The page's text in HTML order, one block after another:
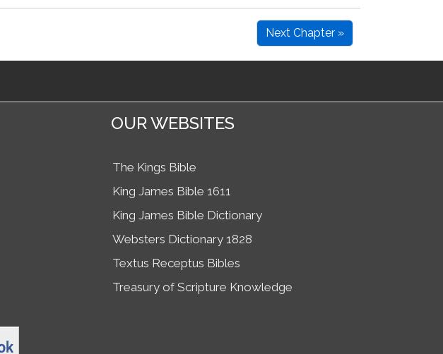
Next Chapter »
OUR WEBSITES
The Kings Bible
King James Bible 1611
King James Bible Dictionary
Websters Dictionary 1828
Textus Receptus Bibles
Treasury of Scripture Knowledge